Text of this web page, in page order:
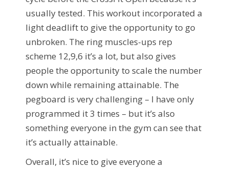
usually tested. This workout incorporated a
light deadlift to give the opportunity to go
unbroken. The ring muscles-ups rep
scheme 12,9,6 it’s a lot, but also gives
people the opportunity to scale the number
down while remaining attainable. The
pegboard is very challenging – I have only
programmed it 3 times – but it’s also
something everyone in the gym can see that
it’s actually attainable.
Overall, it’s nice to give everyone a